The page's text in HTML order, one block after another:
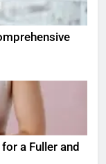
a Fuller and